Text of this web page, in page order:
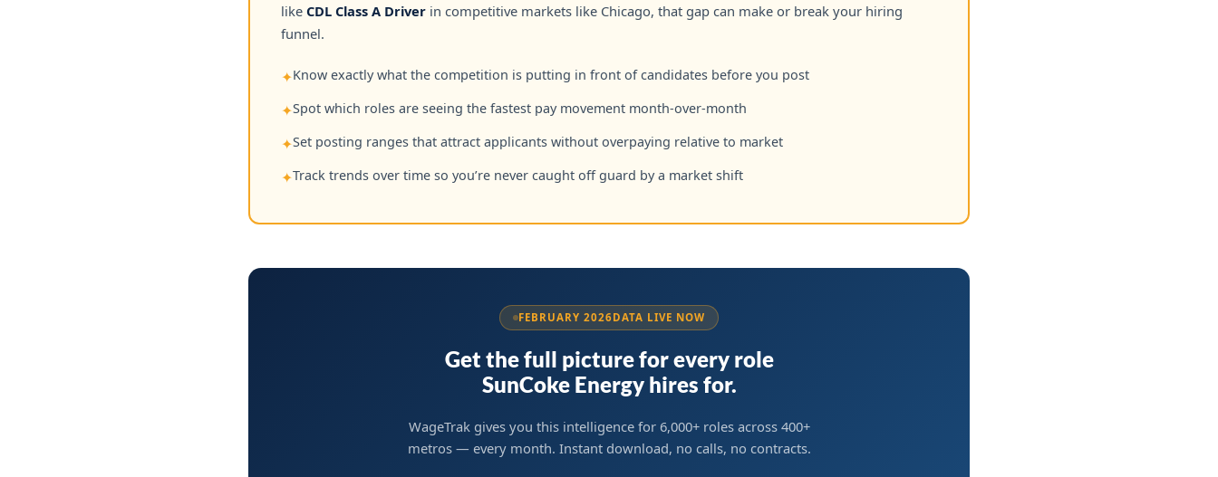
like CDL Class A Driver in competitive markets like Chicago, that gap can make or break your hiring
funnel.
✦Know exactly what the competition is putting in front of candidates before you post
✦Spot which roles are seeing the fastest pay movement month-over-month
✦Set posting ranges that attract applicants without overpaying relative to market
✦Track trends over time so you’re never caught off guard by a market shift
FEBRUARY 2026DATA LIVE NOW
Get the full picture for every role
SunCoke Energy hires for.
WageTrak gives you this intelligence for 6,000+ roles across 400+
metros — every month. Instant download, no calls, no contracts.